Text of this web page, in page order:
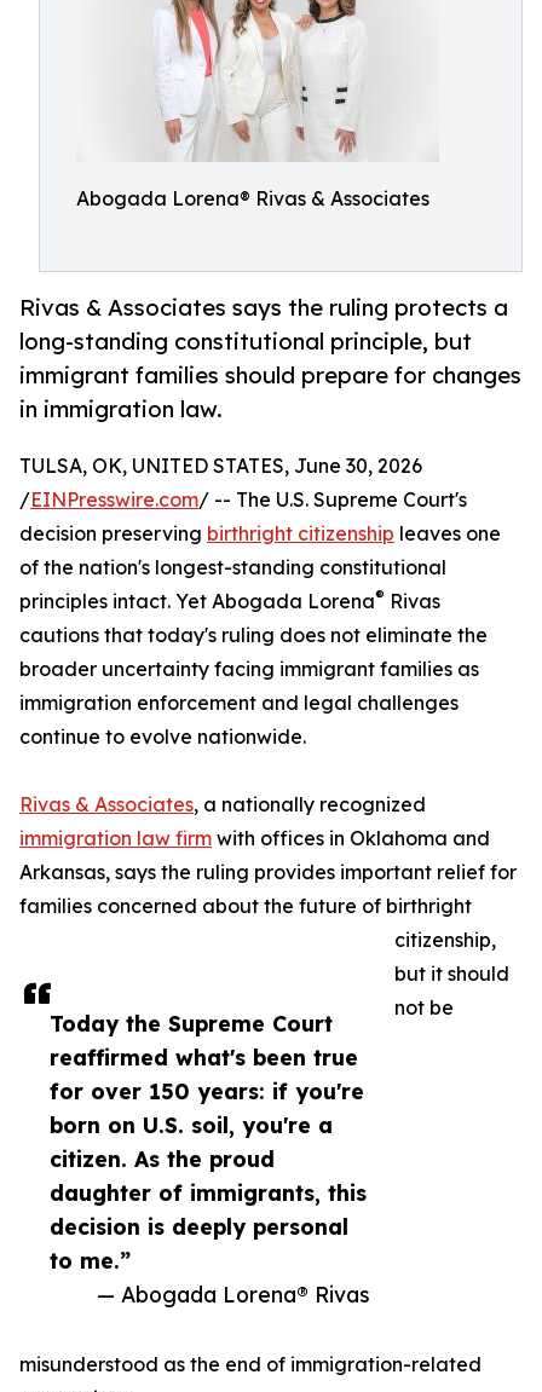
Abogada Lorena® Rivas & Associates
Rivas & Associates says the ruling protects a
long-standing constitutional principle, but
immigrant families should prepare for changes
in immigration law.
Today the Supreme Court
reaffirmed what's been true
for over 150 years: if you're
born on U.S. soil, you're a
citizen. As the proud
daughter of immigrants, this
decision is deeply personal
to me.”
— Abogada Lorena® Rivas
TULSA, OK, UNITED STATES, June 30, 2026
/EINPresswire.com/ -- The U.S. Supreme Court's
decision preserving birthright citizenship leaves one
of the nation's longest-standing constitutional
principles intact. Yet Abogada Lorena® Rivas
cautions that today's ruling does not eliminate the
broader uncertainty facing immigrant families as
immigration enforcement and legal challenges
continue to evolve nationwide.
Rivas & Associates, a nationally recognized
immigration law firm with offices in Oklahoma and
Arkansas, says the ruling provides important relief for
families concerned about the future of birthright
citizenship,
but it should
not be
misunderstood as the end of immigration-related